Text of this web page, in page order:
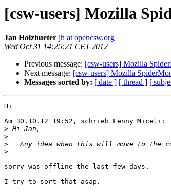
[csw-users] Mozilla
Jan Holzhueter jh at opencsw.org
Wed Oct 31 14:25:21 CET 2012
Previous message: [csw-users] Mozilla
Next message: [csw-users] Mozilla
Messages sorted by: [ date ] [ thread ] [
Hi
Am 30.10.12 19:52, schrieb Lenny Miceli:
>
>
>
>
sorry was offline the last few days.
I try to sort that asap.